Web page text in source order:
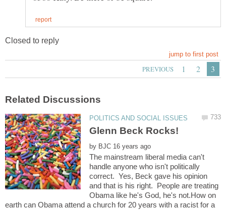
by
The mainstream liberal media can't
handle anyone who isn't politically
correct. Yes, Beck gave his opinion
and that is his right. People are treating
Obama like he's God, he's not.How on
earth can Obama attend a church for 20 years with a racist for a